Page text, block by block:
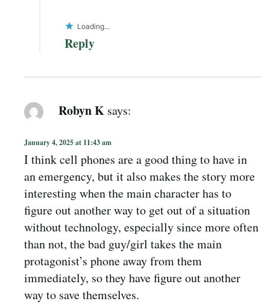
Loading...
Reply
Robyn K says:
January 4, 2025 at 11:43 am
I think cell phones are a good thing to have in
an emergency, but it also makes the story more
interesting when the main character has to
figure out another way to get out of a situation
without technology, especially since more often
than not, the bad guy/girl takes the main
protagonist’s phone away from them
immediately, so they have figure out another
way to save themselves.